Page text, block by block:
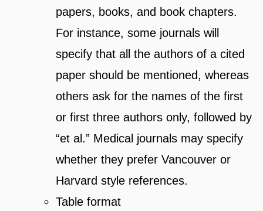
papers, books, and book chapters.
For instance, some journals will
specify that all the authors of a cited
paper should be mentioned, whereas
others ask for the names of the first
or first three authors only, followed by
“et al.” Medical journals may specify
whether they prefer Vancouver or
Harvard style references.
Table format